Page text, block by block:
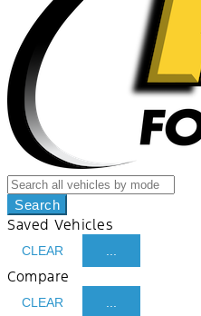
Search
Saved Vehicles
CLEAR
Compare
CLEAR